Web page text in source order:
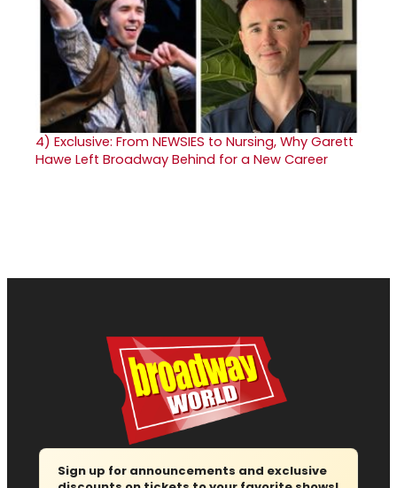
4) Exclusive: From NEWSIES to Nursing, Why Garett
Hawe Left Broadway Behind for a New Career
Sign up for announcements and exclusive